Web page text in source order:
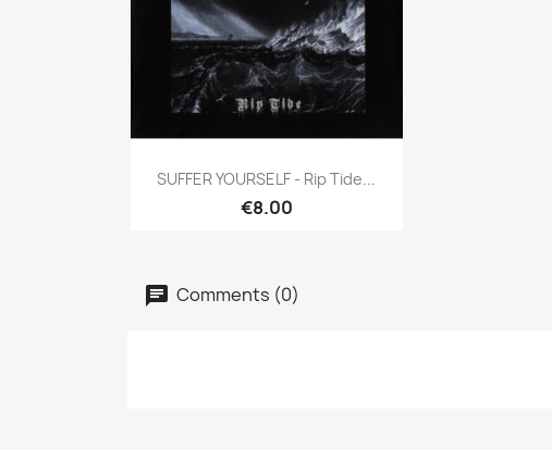
Quick view
SUFFER YOURSELF - Rip Tide...
€8.00
Comments (0)